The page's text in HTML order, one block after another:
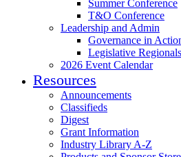
Summer Conference
T&O Conference
Leadership and Admin
Governance in
Legislative Regionals
2026 Event Calendar
Resources
Announcements
Classifieds
Digest
Grant Information
Industry Library A-Z